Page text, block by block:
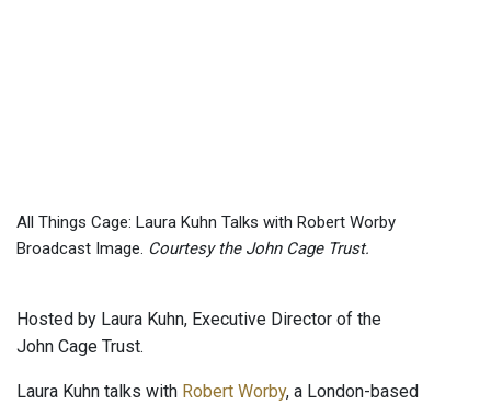
All Things Cage: Laura Kuhn Talks with Robert Worby
Broadcast Image. Courtesy the John Cage Trust.
Hosted by Laura Kuhn, Executive Director of the
John Cage Trust.
Laura Kuhn talks with Robert Worby, a London-based